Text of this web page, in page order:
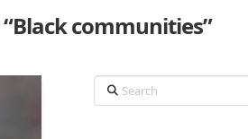
“Black communities”
Search